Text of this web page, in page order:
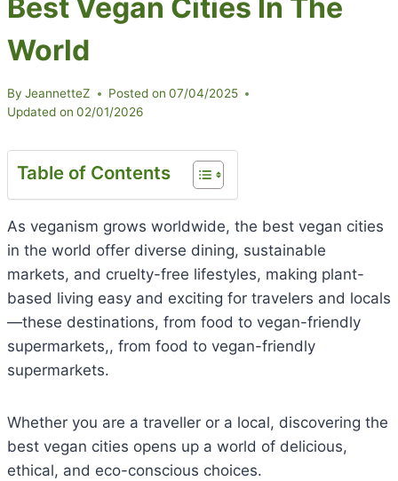
Best Vegan Cities In The
World
By JeannetteZ Posted on 07/04/2025
Updated on 02/01/2026
Table of Contents
As veganism grows worldwide, the best vegan cities
in the world offer diverse dining, sustainable
markets, and cruelty-free lifestyles, making plant-
based living easy and exciting for travelers and locals
—these destinations, from food to vegan-friendly
supermarkets,, from food to vegan-friendly
supermarkets.
Whether you are a traveller or a local, discovering the
best vegan cities opens up a world of delicious,
ethical, and eco-conscious choices.